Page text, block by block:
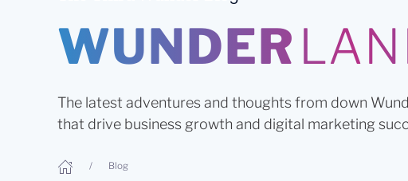
WUNDER
The latest adventures and thoughts from down
that drive business growth and digital marketing
Blog